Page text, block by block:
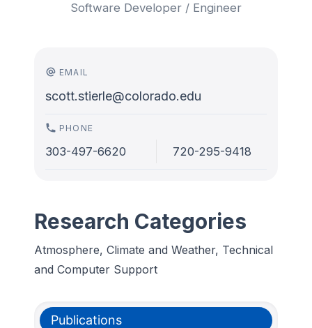
Software Developer / Engineer
EMAIL
scott.stierle@colorado.edu
PHONE
303-497-6620 720-295-9418
Research Categories
Atmosphere, Climate and Weather, Technical
and Computer Support
Publications